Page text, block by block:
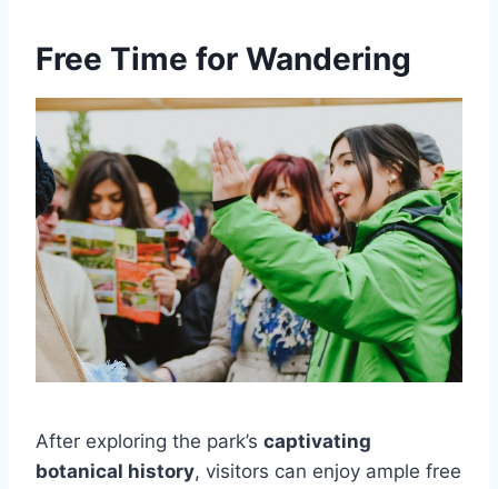
Free Time for Wandering
After exploring the park’s captivating
botanical history, visitors can enjoy ample free